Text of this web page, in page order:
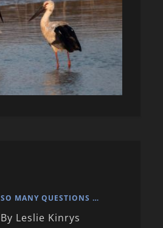
SO MANY QUESTIONS …
By Leslie Kinrys